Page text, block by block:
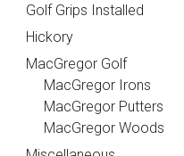
Golf Grips Installed
Hickory
MacGregor Golf
MacGregor Irons
MacGregor Putters
MacGregor Woods